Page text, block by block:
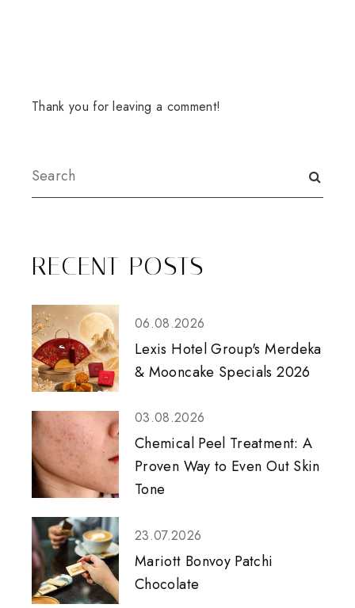
Thank you for leaving a comment!
RECENT POSTS
06.08.2026
Lexis Hotel Group's Merdeka
& Mooncake Specials 2026
03.08.2026
Chemical Peel Treatment: A
Proven Way to Even Out Skin
Tone
23.07.2026
Mariott Bonvoy Patchi
Chocolate